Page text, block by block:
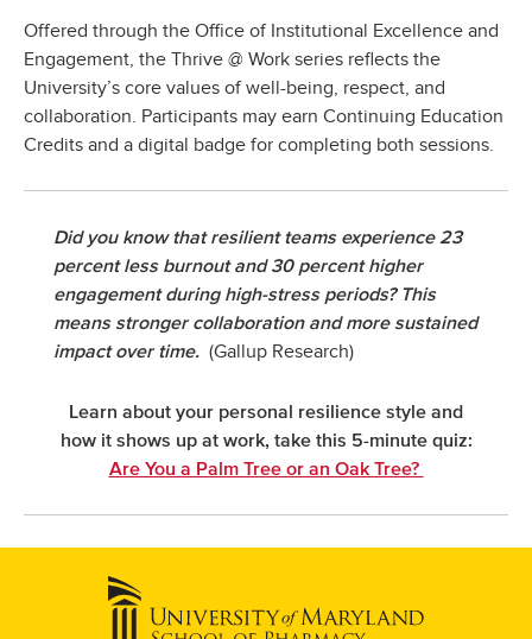
Offered through the Office of Institutional Excellence and
Engagement, the Thrive @ Work series reflects the
University’s core values of well-being, respect, and
collaboration. Participants may earn Continuing Education
Credits and a digital badge for completing both sessions.
Did you know that resilient teams experience 23
percent less burnout and 30 percent higher
engagement during high-stress periods? This
means stronger collaboration and more sustained
impact over time. (Gallup Research)
Learn about your personal resilience style and
how it shows up at work, take this 5-minute quiz:
Are You a Palm Tree or an Oak Tree?